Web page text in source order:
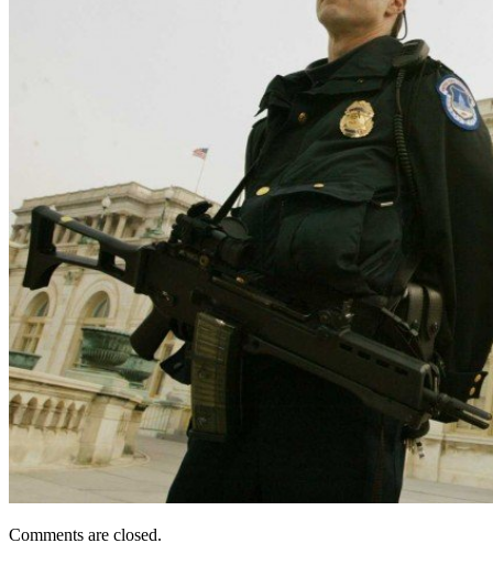
Comments are closed.